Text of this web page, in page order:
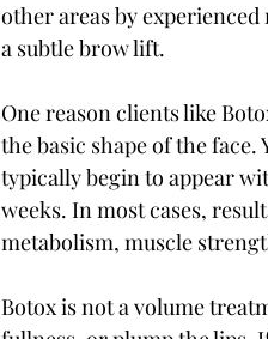
other areas by
a subtle brow lift.
One reason clients like
the basic shape of the
typically begin to appear
weeks. In most cases,
metabolism, muscle
Botox is not a volume